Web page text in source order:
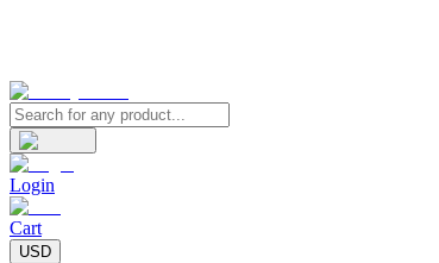
Login
Cart
USD